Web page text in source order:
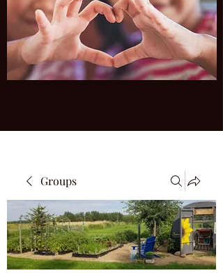
Groups